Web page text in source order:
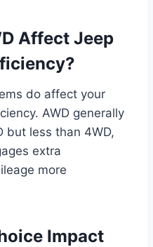
Affect Jeep
do affect your
AWD generally
but less than 4WD,
extra
more
Impact